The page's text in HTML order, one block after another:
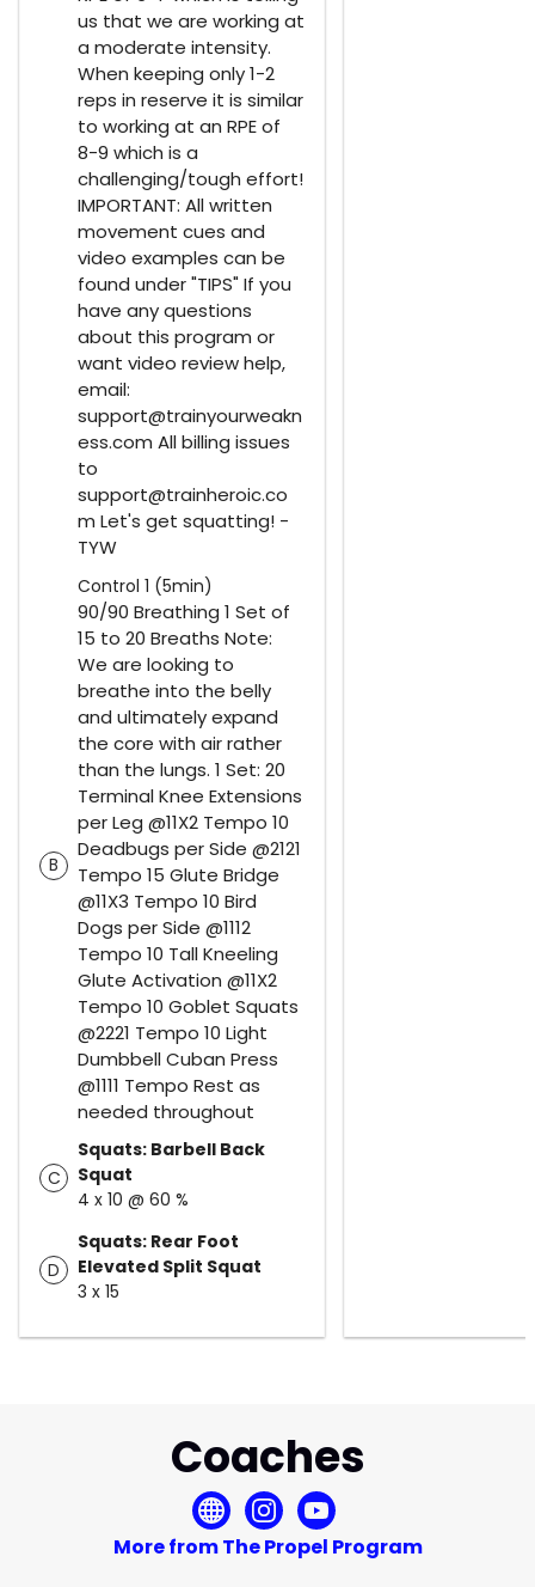
us that we are working at
a moderate intensity.
When keeping only 1-2
reps in reserve it is similar
to working at an RPE of
8-9 which is a
challenging/tough effort!
IMPORTANT: All written
movement cues and
video examples can be
found under "TIPS" If you
have any questions
about this program or
want video review help,
email:
support@trainyourweakn
ess.com All billing issues
to
support@trainheroic.co
m Let's get squatting! -
TYW
Control 1 (5min)
B
90/90 Breathing 1 Set of
15 to 20 Breaths Note:
We are looking to
breathe into the belly
and ultimately expand
the core with air rather
than the lungs. 1 Set: 20
Terminal Knee Extensions
per Leg @11X2 Tempo 10
Deadbugs per Side @2121
Tempo 15 Glute Bridge
@11X3 Tempo 10 Bird
Dogs per Side @1112
Tempo 10 Tall Kneeling
Glute Activation @11X2
Tempo 10 Goblet Squats
@2221 Tempo 10 Light
Dumbbell Cuban Press
@1111 Tempo Rest as
needed throughout
C
Squats: Barbell Back
Squat
4 x 10 @ 60 %
D
Squats: Rear Foot
Elevated Split Squat
3 x 15
Coaches
More from The Propel Program